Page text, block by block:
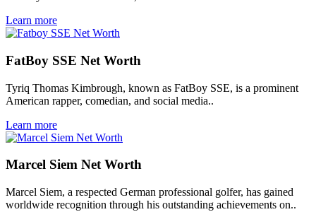
Learn more
FatBoy SSE Net Worth
Tyriq Thomas Kimbrough, known as FatBoy SSE, is a prominent
American rapper, comedian, and social media..
Learn more
Marcel Siem Net Worth
Marcel Siem, a respected German professional golfer, has gained
worldwide recognition through his outstanding achievements on..